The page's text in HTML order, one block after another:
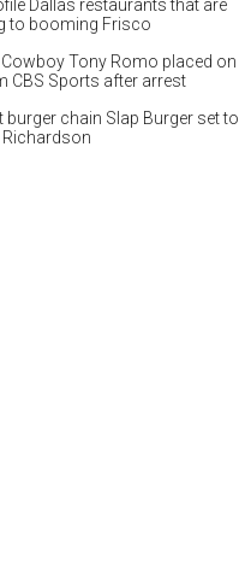
Dallas restaurants that are
to booming Frisco
Cowboy Tony Romo placed on
CBS Sports after arrest
burger chain Slap Burger set to